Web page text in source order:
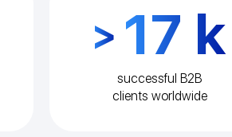
successful B2B
clients worldwide
17 k
>